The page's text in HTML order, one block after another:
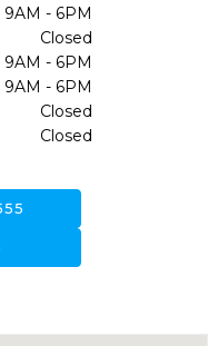
9AM - 6PM
Closed
9AM - 6PM
9AM - 6PM
Closed
Closed